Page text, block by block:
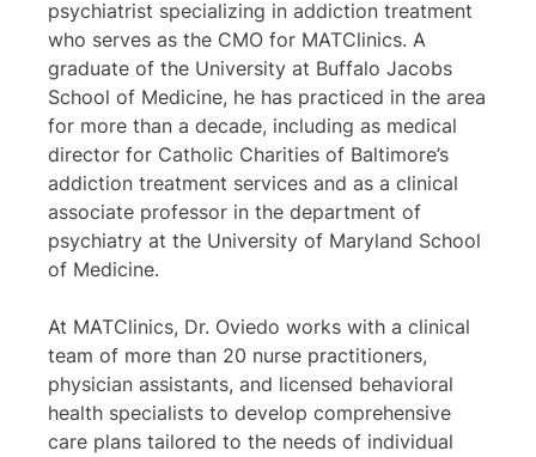
psychiatrist specializing in addiction treatment
who serves as the CMO for MATClinics. A
graduate of the University at Buffalo Jacobs
School of Medicine, he has practiced in the area
for more than a decade, including as medical
director for Catholic Charities of Baltimore’s
addiction treatment services and as a clinical
associate professor in the department of
psychiatry at the University of Maryland School
of Medicine.
At MATClinics, Dr. Oviedo works with a clinical
team of more than 20 nurse practitioners,
physician assistants, and licensed behavioral
health specialists to develop comprehensive
care plans tailored to the needs of individual